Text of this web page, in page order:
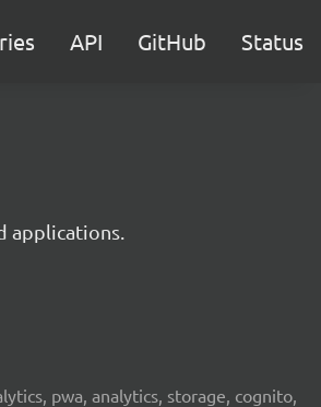
API GitHub Status
applications.
pwa, analytics, storage, cognito,